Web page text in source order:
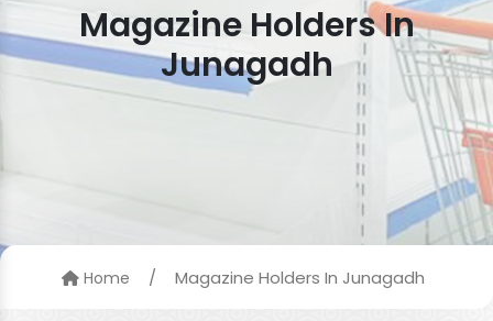
Magazine Holders In
Junagadh
Home / Magazine Holders In Junagadh